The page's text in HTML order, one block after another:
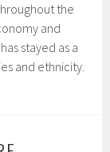
the
and
stayed as a
and ethnicity.